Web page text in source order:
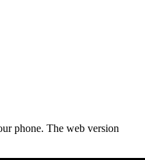
phone. The web version